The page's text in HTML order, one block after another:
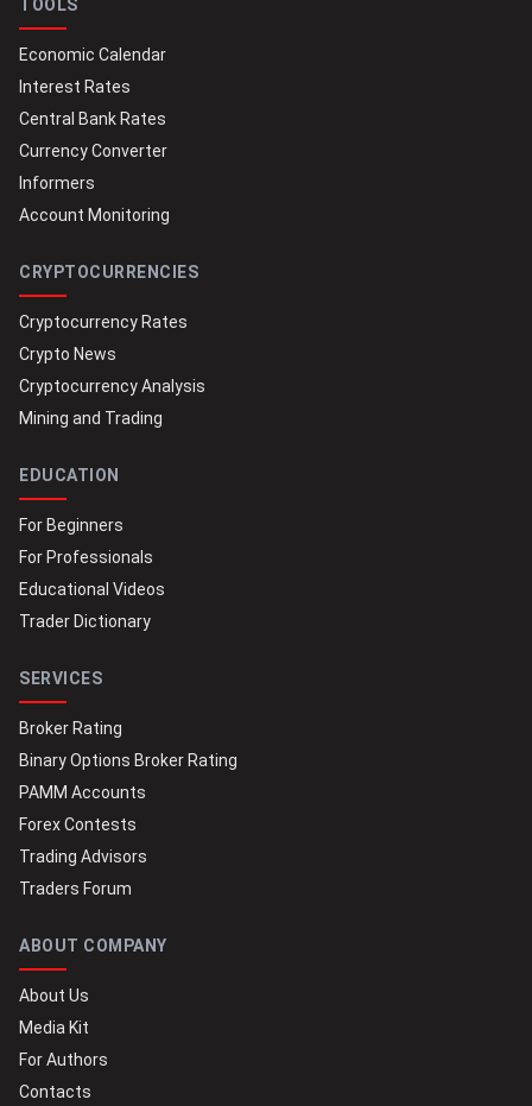
TOOLS
Economic Calendar
Interest Rates
Central Bank Rates
Currency Converter
Informers
Account Monitoring
CRYPTOCURRENCIES
Cryptocurrency Rates
Crypto News
Cryptocurrency Analysis
Mining and Trading
EDUCATION
For Beginners
For Professionals
Educational Videos
Trader Dictionary
SERVICES
Broker Rating
Binary Options Broker Rating
PAMM Accounts
Forex Contests
Trading Advisors
Traders Forum
ABOUT COMPANY
About Us
Media Kit
For Authors
Contacts